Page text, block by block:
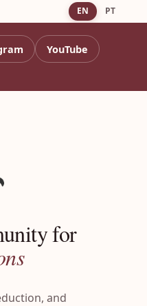
EN
PT
YouTube
for
and